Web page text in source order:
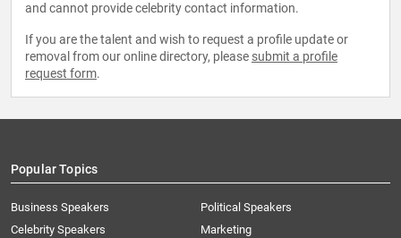
and cannot provide celebrity contact information.
If you are the talent and wish to request a profile update or
removal from our online directory, please submit a profile
request form.
Popular Topics
Business Speakers
Celebrity Speakers
Political Speakers
Marketing